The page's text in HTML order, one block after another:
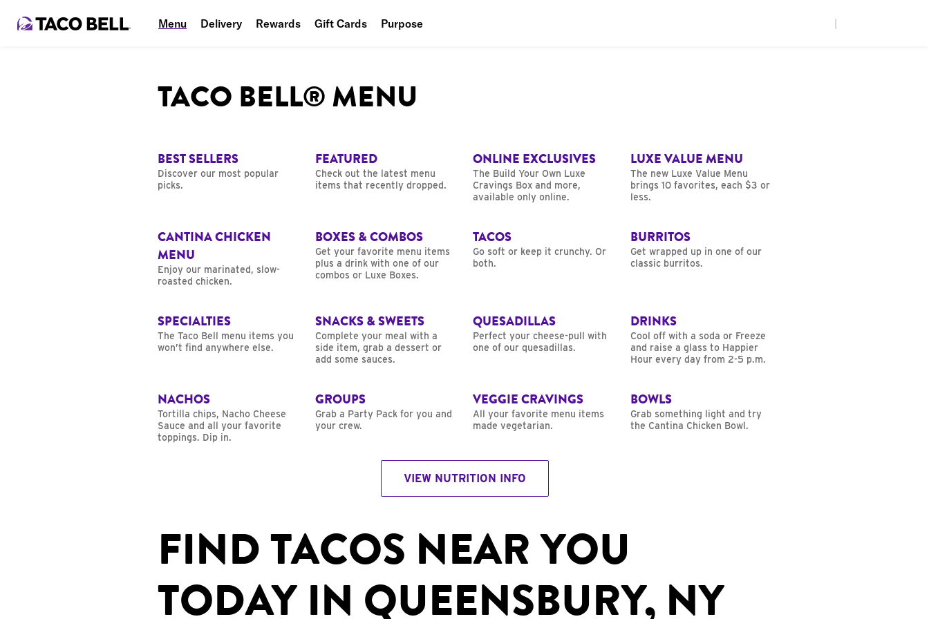
Menu Delivery Rewards Gift Cards Purpose
Planet
TACO BELL® MENU
BEST SELLERS
Discover our most popular
picks.
FEATURED
Check out the latest menu
items that recently dropped.
ONLINE EXCLUSIVES
The Build Your Own Luxe
Cravings Box and more,
available only online.
LUXE VALUE MENU
The new Luxe Value Menu
brings 10 favorites, each $3 or
less.
CANTINA CHICKEN
MENU
Enjoy our marinated, slow-
roasted chicken.
BOXES & COMBOS
Get your favorite menu items
plus a drink with one of our
combos or Luxe Boxes.
TACOS
Go soft or keep it crunchy. Or
both.
BURRITOS
Get wrapped up in one of our
classic burritos.
SPECIALTIES
The Taco Bell menu items you
won’t find anywhere else.
SNACKS & SWEETS
Complete your meal with a
side item, grab a dessert or
add some sauces.
QUESADILLAS
Perfect your cheese-pull with
one of our quesadillas.
DRINKS
Cool off with a soda or Freeze
and raise a glass to Happier
Hour every day from 2-5 p.m.
NACHOS
Tortilla chips, Nacho Cheese
Sauce and all your favorite
toppings. Dip in.
GROUPS
Grab a Party Pack for you and
your crew.
VEGGIE CRAVINGS
All your favorite menu items
made vegetarian.
BOWLS
Grab something light and try
the Cantina Chicken Bowl.
VIEW NUTRITION INFO
FIND TACOS NEAR YOU
TODAY IN QUEENSBURY, NY